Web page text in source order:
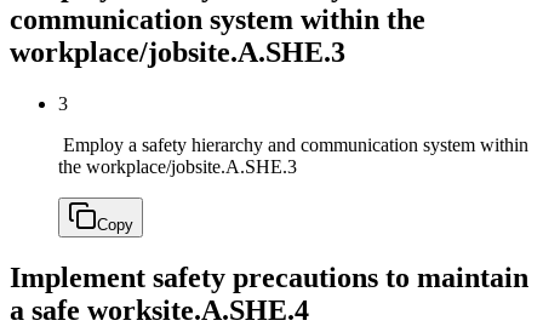
communication system within the
workplace/jobsite.A.SHE.3
3
Employ a safety hierarchy and communication system within
the workplace/jobsite.A.SHE.3
Copy
Implement safety precautions to maintain
a safe worksite.A.SHE.4